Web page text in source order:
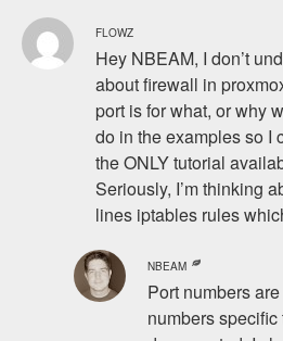
FLOWZ
Hey NBEAM, I don’t
about firewall in
port is for what, or why
do in the examples so I
the ONLY tutorial
Seriously, I’m thinking
lines iptables rules
NBEAM
Port numbers
numbers